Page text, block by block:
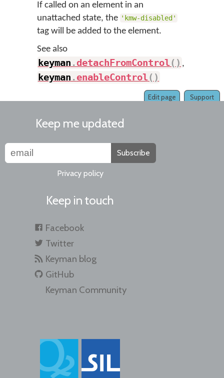
If called on an element in an
unattached state, the 'kmw-disabled'
tag will be added to the element.
See also
keyman .detachFromControl( ) ,
keyman .enableControl( )
Support
Edit page
Keep me updated
Subscribe
Privacy policy
Keep in touch
Facebook
Twitter
Keyman blog
GitHub
Keyman Community